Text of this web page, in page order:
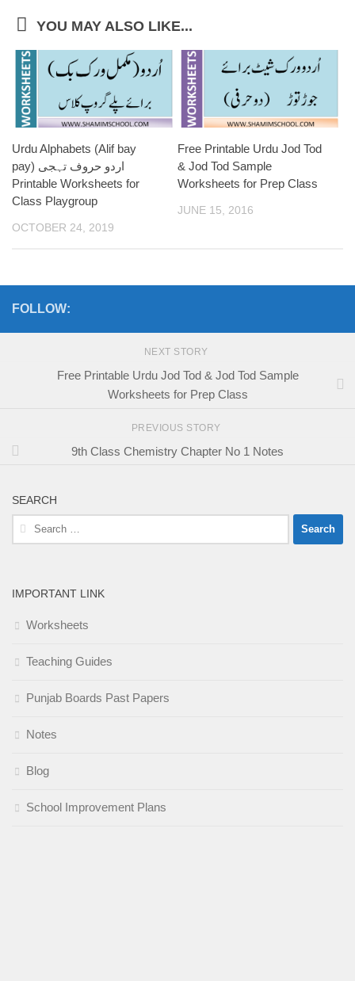
YOU MAY ALSO LIKE...
Urdu Alphabets (Alif bay
pay) اردو حروف تہجی
Printable Worksheets for
Class Playgroup
OCTOBER 24, 2019
Free Printable Urdu Jod Tod
& Jod Tod Sample
Worksheets for Prep Class
JUNE 15, 2016
FOLLOW:
NEXT STORY
Free Printable Urdu Jod Tod & Jod Tod Sample
Worksheets for Prep Class
PREVIOUS STORY
9th Class Chemistry Chapter No 1 Notes
SEARCH
Search
for:
IMPORTANT LINK
Worksheets
Teaching Guides
Punjab Boards Past Papers
Notes
Blog
School Improvement Plans